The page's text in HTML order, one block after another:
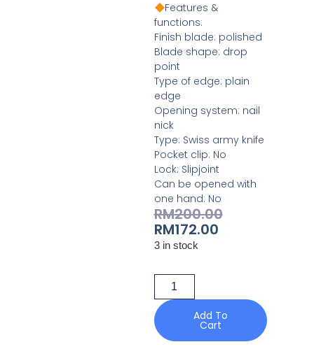
Features &
functions:
Finish blade: polished
Blade shape: drop
point
Type of edge: plain
edge
Opening system: nail
nick
Type: Swiss army knife
Pocket clip: No
Lock: Slipjoint
Can be opened with
one hand: No
RM200.00
RM172.00
3 in stock
Add To
Cart